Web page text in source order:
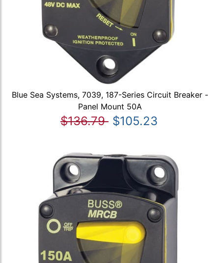
Blue Sea Systems, 7039, 187-Series Circuit Breaker -
Panel Mount 50A
$136.79 $105.23